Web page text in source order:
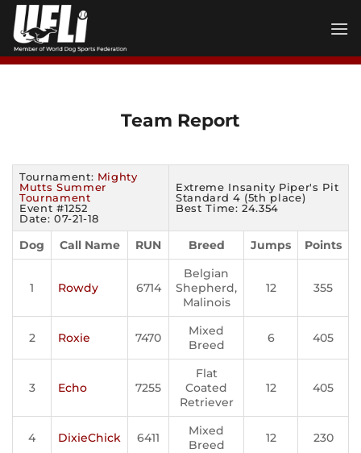
Skip
content
Team Report
Tournament: Mighty
Mutts Summer
Tournament
Event #1252
Date: 07-21-18
Extreme Insanity Piper's Pit
Standard 4 (5th place)
Best Time: 24.354
Dog Call Name RUN Breed Jumps Points
1 Rowdy 6714
Belgian
Shepherd,
Malinois
12 355
2 Roxie 7470
Mixed
Breed
6 405
3 Echo 7255
Flat
Coated
Retriever
12 405
4 DixieChick 6411
Mixed
Breed
12 230